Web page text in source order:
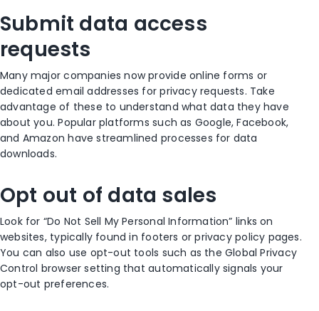
Submit data access
requests
Many major companies now provide online forms or
dedicated email addresses for privacy requests. Take
advantage of these to understand what data they have
about you. Popular platforms such as Google, Facebook,
and Amazon have streamlined processes for data
downloads.
Opt out of data sales
Look for “Do Not Sell My Personal Information” links on
websites, typically found in footers or privacy policy pages.
You can also use opt-out tools such as the Global Privacy
Control browser setting that automatically signals your
opt-out preferences.